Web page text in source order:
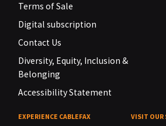
Terms of Sale
Digital subscription
Contact Us
Diversity, Equity, Inclusion &
Belonging
Accessibility Statement
EXPERIENCE CABLEFAX VISIT OUR